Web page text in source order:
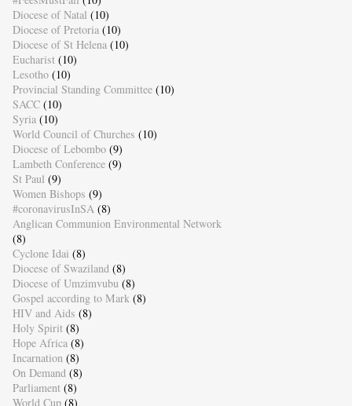
Diocese of Natal (10)
Diocese of Pretoria (10)
Diocese of St Helena (10)
Eucharist (10)
Lesotho (10)
Provincial Standing Committee (10)
SACC (10)
Syria (10)
World Council of Churches (10)
Diocese of Lebombo (9)
Lambeth Conference (9)
St Paul (9)
Women Bishops (9)
#coronavirusInSA (8)
Anglican Communion Environmental Network
(8)
Cyclone Idai (8)
Diocese of Swaziland (8)
Diocese of Umzimvubu (8)
Gospel according to Mark (8)
HIV and Aids (8)
Holy Spirit (8)
Hope Africa (8)
Incarnation (8)
On Demand (8)
Parliament (8)
World Cup (8)